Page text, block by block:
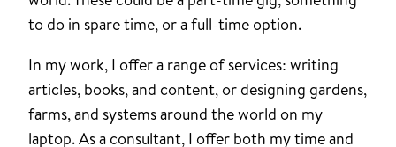
to do in spare time, or a full-time option.
In my work, I offer a range of services: writing
articles, books, and content, or designing gardens,
farms, and systems around the world on my
laptop. As a consultant, I offer both my time and